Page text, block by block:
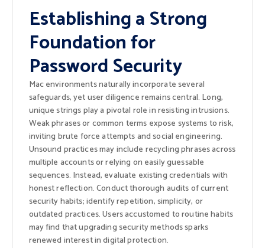
Establishing a Strong
Foundation for
Password Security
Mac environments naturally incorporate several
safeguards, yet user diligence remains central. Long,
unique strings play a pivotal role in resisting intrusions.
Weak phrases or common terms expose systems to risk,
inviting brute force attempts and social engineering.
Unsound practices may include recycling phrases across
multiple accounts or relying on easily guessable
sequences. Instead, evaluate existing credentials with
honest reflection. Conduct thorough audits of current
security habits; identify repetition, simplicity, or
outdated practices. Users accustomed to routine habits
may find that upgrading security methods sparks
renewed interest in digital protection.